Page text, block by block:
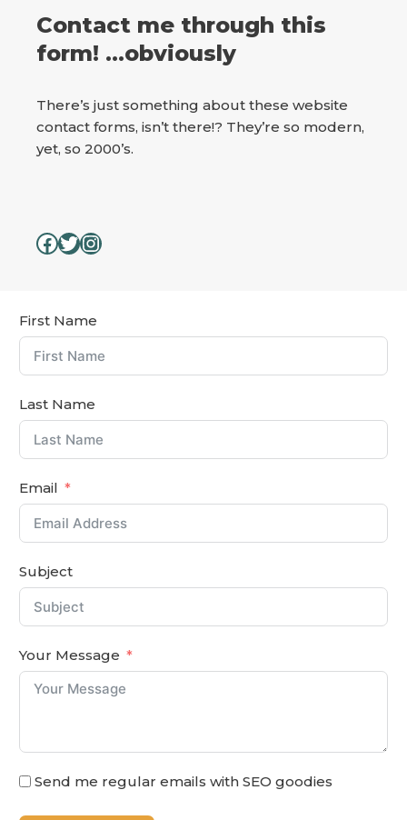
Contact me through this
form! …obviously
There’s just something about these website
contact forms, isn’t there!? They’re so modern,
yet, so 2000’s.
First Name
Last Name
Email
Subject
Your Message
Send me regular emails with SEO goodies